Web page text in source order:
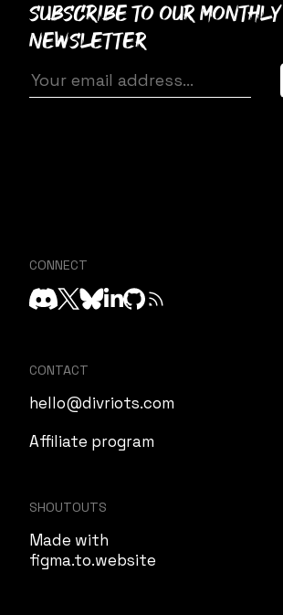
Subscribe to our monthly
newsletter
CONNECT
CONTACT
hello@divriots.com
Affiliate program
SHOUTOUTS
Made with
figma.to.website